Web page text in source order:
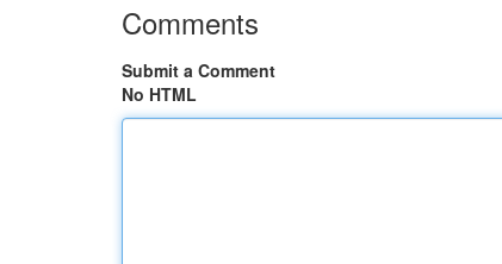
Comments
Submit a Comment
No HTML